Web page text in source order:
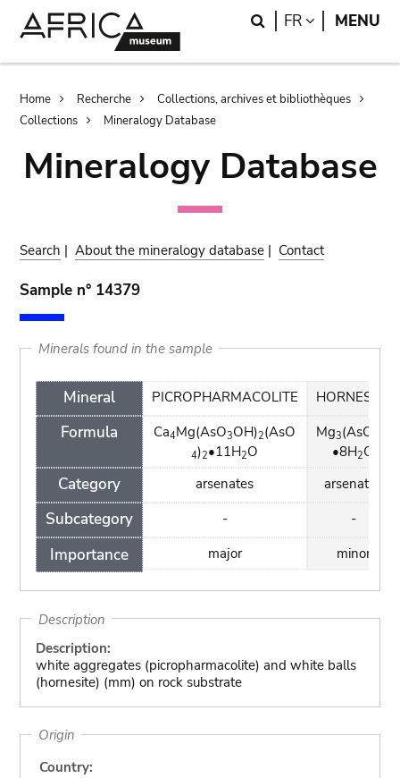
Search
FR LANGUAGE
MENU
Breadcrumb
Home Recherche
Collections, archives et bibliothèques
Collections
Mineralogy Database
Mineralogy Database
Search |About the mineralogy database | Contact
Sample n° 14379
Minerals found in the sample
Mineral
Formula
Category
Subcategory
Importance
PICROPHARMACOLITE
Ca4Mg(AsO3OH)2(AsO
4)2•11H2O
arsenates
-
major
HORNESITE
Mg3(AsO
•8H2O
arsenates
-
minor
Description
Description:
white aggregates (picropharmacolite) and white balls
(hornesite) (mm) on rock substrate
Origin
Country: